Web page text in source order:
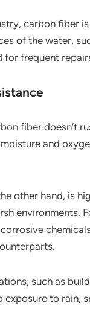
carbon fiber
of the water,
for frequent
fiber doesn’t
and
other hand, is
environments.
such as
to rain,